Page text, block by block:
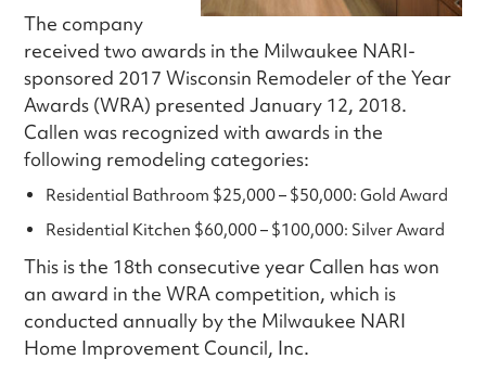
The company
received two awards in the Milwaukee NARI-
sponsored 2017 Wisconsin Remodeler of the Year
Awards (WRA) presented January 12, 2018.
Callen was recognized with awards in the
following remodeling categories:
Residential Bathroom $25,000 – $50,000: Gold Award
Residential Kitchen $60,000 – $100,000: Silver Award
This is the 18th consecutive year Callen has won
an award in the WRA competition, which is
conducted annually by the Milwaukee NARI
Home Improvement Council, Inc.